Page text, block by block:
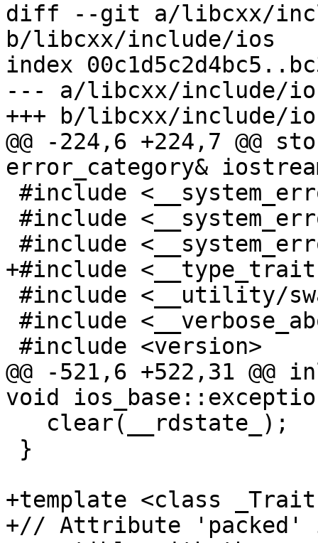
diff --git a/libcxx/
b/libcxx/include/ios
index
--- a/libcxx/include/
+++ b/libcxx/include/
@@ -224,6 +224,7
error_category&
+#include
@@ -521,6 +522,31 @@
void
+template <class
+// Attribute 'packed'